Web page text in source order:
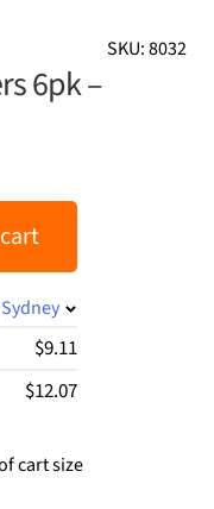
SKU: 8032
6pk –
$9.11
$12.07
cart size